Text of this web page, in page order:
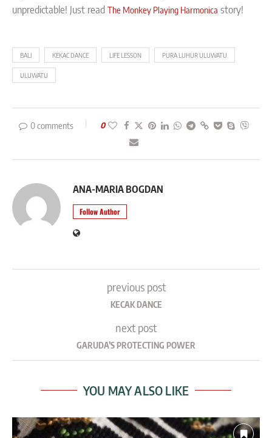
unpredictable! Just read The Monkey Playing Harmonica story!
BALI KEKAC DANCE LIFE LESSON PURA LUHUR ULUWATU
ULUWATU
0 comments 0
ANA-MARIA BOGDAN
Follow Author
previous post
KECAK DANCE
next post
GARUDA’S PROTECTING POWER
YOU MAY ALSO LIKE